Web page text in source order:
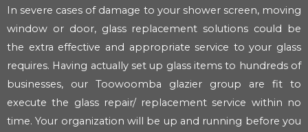
In severe cases of damage to your shower screen, moving
window or door, glass replacement solutions could be
the extra effective and appropriate service to your glass
requires. Having actually set up glass items to hundreds of
businesses, our Toowoomba glazier group are fit to
execute the glass repair/ replacement service within no
time. Your organization will be up and running before you